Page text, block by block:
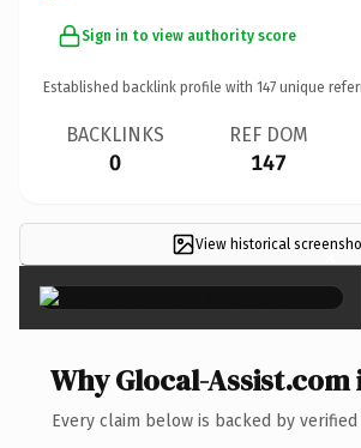
Sign in to view authority score
Established backlink profile with 147 unique
BACKLINKS
0
REF DOM
147
View historical ×
Why Glocal-
Every claim below is backed by